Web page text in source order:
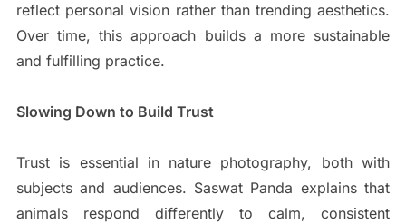
reflect personal vision rather than trending aesthetics.
Over time, this approach builds a more sustainable
and fulfilling practice.
Slowing Down to Build Trust
Trust is essential in nature photography, both with
subjects and audiences. Saswat Panda explains that
animals respond differently to calm, consistent